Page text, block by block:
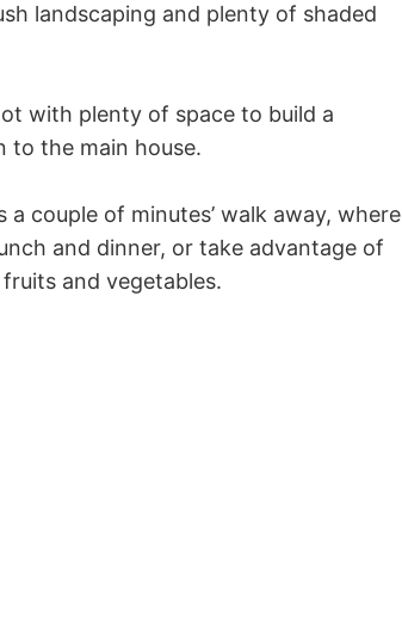
landscaping and plenty of shaded
with plenty of space to build a
to the main house.
a couple of minutes’ walk away, where
and dinner, or take advantage of
and vegetables.